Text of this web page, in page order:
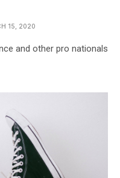
15, 2020
and other pro nationals